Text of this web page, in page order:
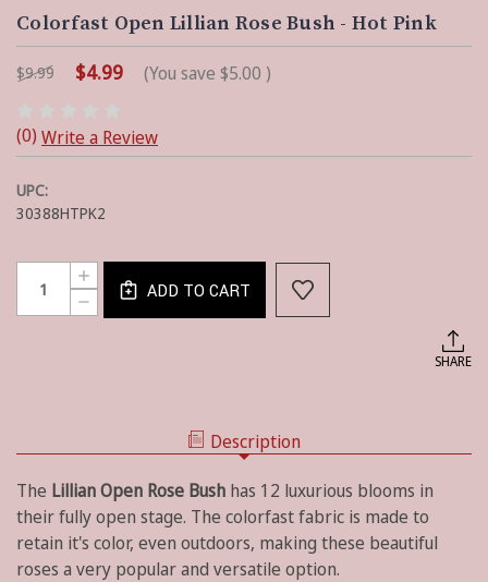
Colorfast Open Lillian Rose Bush - Hot Pink
$9.99 $4.99 (You save $5.00 )
(0) Write a Review
UPC:
30388HTPK2
Current
Stock:
DECREASE
QUANTITY
HOT
INCREASE
QUANTITY
ADD TO CART
SHARE
Description
The Lillian Open Rose Bush has 12 luxurious blooms in
their fully open stage. The colorfast fabric is made to
retain it's color, even outdoors, making these beautiful
roses a very popular and versatile option.